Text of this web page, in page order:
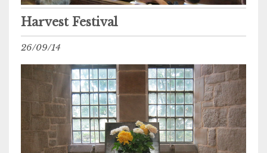
Harvest Festival
26/09/14